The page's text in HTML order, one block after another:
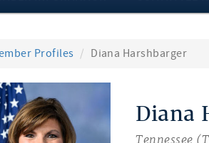
Profiles Diana Harshbarger
Diana
Tennessee